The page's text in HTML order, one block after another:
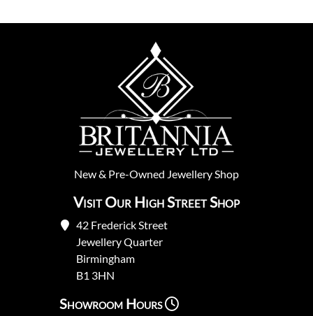
New& Pre-Owned Jewellery Shop
Visit Our High Street Shop
42 Frederick Street
Jewellery Quarter
Birmingham
B1 3HN
Showroom Hours